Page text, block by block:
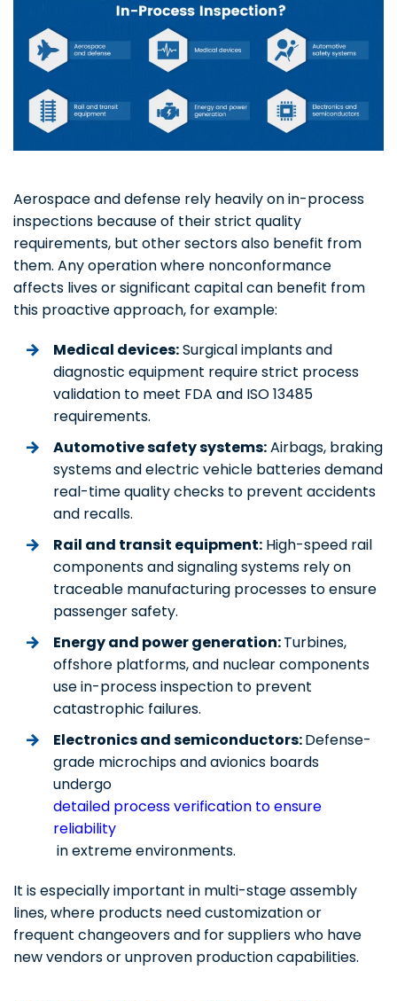
Aerospace and defense rely heavily on in-process
inspections because of their strict quality
requirements, but other sectors also benefit from
them. Any operation where nonconformance
affects lives or significant capital can benefit from
this proactive approach, for example:
Medical devices:Surgical implants and
diagnostic equipment require strict process
validation to meet FDA and ISO 13485
requirements.
Automotive safety systems:Airbags, braking
systems and electric vehicle batteries demand
real-time quality checks to prevent accidents
and recalls.
Rail and transit equipment: High-speed rail
components and signaling systems rely on
traceable manufacturing processes to ensure
passenger safety.
Energy and power generation:Turbines,
offshore platforms, and nuclear components
use in-process inspection to prevent
catastrophic failures.
Electronics and semiconductors:Defense-
grade microchips and avionics boards
undergo
detailed process verification to ensure
reliability
in extreme environments.
It is especially important in multi-stage assembly
lines, where products need customization or
frequent changeovers and for suppliers who have
new vendors or unproven production capabilities.